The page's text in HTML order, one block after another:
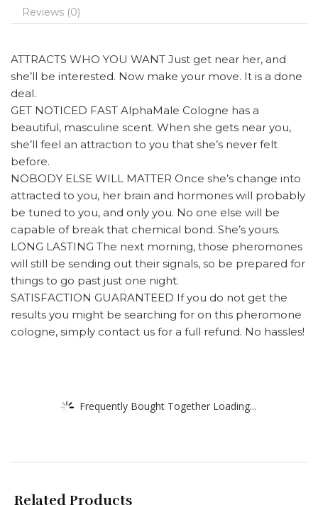
Reviews (0)
ATTRACTS WHO YOU WANT Just get near her, and
she’ll be interested. Now make your move. It is a done
deal.
GET NOTICED FAST AlphaMale Cologne has a
beautiful, masculine scent. When she gets near you,
she’ll feel an attraction to you that she’s never felt
before.
NOBODY ELSE WILL MATTER Once she’s change into
attracted to you, her brain and hormones will probably
be tuned to you, and only you. No one else will be
capable of break that chemical bond. She’s yours.
LONG LASTING The next morning, those pheromones
will still be sending out their signals, so be prepared for
things to go past just one night.
SATISFACTION GUARANTEED If you do not get the
results you might be searching for on this pheromone
cologne, simply contact us for a full refund. No hassles!
Frequently Bought Together Loading...
Related Products